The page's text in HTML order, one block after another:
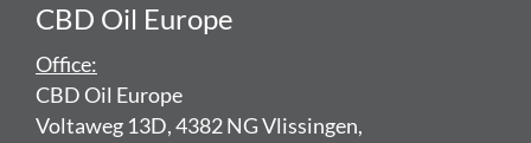
CBD Oil Europe
Office:
CBD Oil Europe
Voltaweg 13D, 4382 NG Vlissingen,